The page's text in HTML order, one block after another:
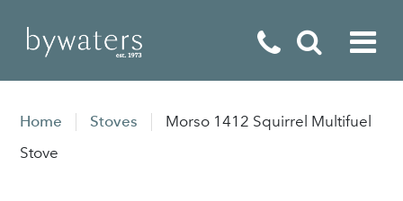
Home Stoves
Morso 1412 Squirrel Multifuel
Stove